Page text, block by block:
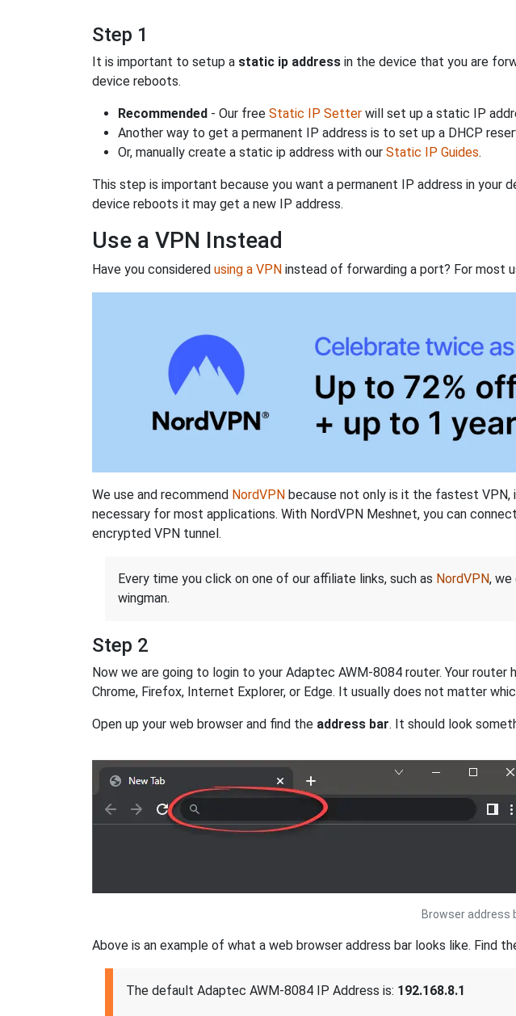
Step 1
It is important to setup a static ip address in the device that you are
device reboots.
Recommended - Our free Static IP Setter will set up a static IP
Another way to get a permanent IP address is to set up a DHCP
Or, manually create a static ip address with our Static IP Guides.
This step is important because you want a permanent IP address in your
device reboots it may get a new IP address.
Use a VPN Instead
Have you considered using a VPN instead of forwarding a port? For most
We use and recommend NordVPN because not only is it the fastest
necessary for most applications. With NordVPN Meshnet, you can
encrypted VPN tunnel.
Every time you click on one of our affiliate links, such as NordVPN, we
wingman.
Step 2
Now we are going to login to your Adaptec AWM-8084 router. Your
Chrome, Firefox, Internet Explorer, or Edge. It usually does not matter
Open up your web browser and find the address bar. It should look
Browser address
Above is an example of what a web browser address bar looks like. Find
The default Adaptec AWM-8084 IP Address is: 192.168.8.1